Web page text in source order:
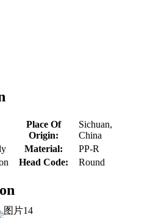
Place Of
Origin:
Sichuan,
China
Material:
PP-R
Head Code: Round